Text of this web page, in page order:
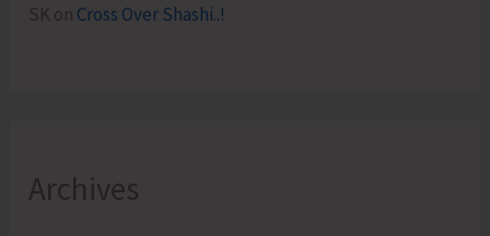
SK on Cross Over Shashi..!
Archives